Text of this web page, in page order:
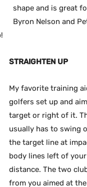
shape and is great
Byron Nelson and
STRAIGHTEN UP
My favorite training
golfers set up and
target or right of it.
usually has to swing
the target line at
body lines left of
distance. The two
from you aimed at